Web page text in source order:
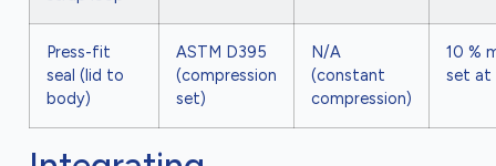
Press-fit
seal (lid to
body)
ASTM D395
(compression
set)
N/A
(constant
compression)
10 %
set at